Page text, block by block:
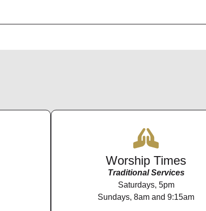
Worship Times
Traditional Services
Saturdays, 5pm
Sundays, 8am and 9:15am